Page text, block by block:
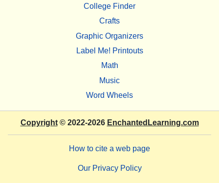
College Finder
Crafts
Graphic Organizers
Label Me! Printouts
Math
Music
Word Wheels
Copyright© 2022-2026 EnchantedLearning.com
How to cite a web page
Our Privacy Policy